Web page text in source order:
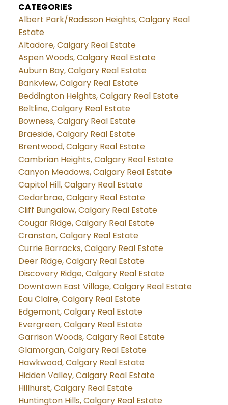
CATEGORIES
Albert Park/Radisson Heights, Calgary Real
Estate
Altadore, Calgary Real Estate
Aspen Woods, Calgary Real Estate
Auburn Bay, Calgary Real Estate
Bankview, Calgary Real Estate
Beddington Heights, Calgary Real Estate
Beltline, Calgary Real Estate
Bowness, Calgary Real Estate
Braeside, Calgary Real Estate
Brentwood, Calgary Real Estate
Cambrian Heights, Calgary Real Estate
Canyon Meadows, Calgary Real Estate
Capitol Hill, Calgary Real Estate
Cedarbrae, Calgary Real Estate
Cliff Bungalow, Calgary Real Estate
Cougar Ridge, Calgary Real Estate
Cranston, Calgary Real Estate
Currie Barracks, Calgary Real Estate
Deer Ridge, Calgary Real Estate
Discovery Ridge, Calgary Real Estate
Downtown East Village, Calgary Real Estate
Eau Claire, Calgary Real Estate
Edgemont, Calgary Real Estate
Evergreen, Calgary Real Estate
Garrison Woods, Calgary Real Estate
Glamorgan, Calgary Real Estate
Hawkwood, Calgary Real Estate
Hidden Valley, Calgary Real Estate
Hillhurst, Calgary Real Estate
Huntington Hills, Calgary Real Estate